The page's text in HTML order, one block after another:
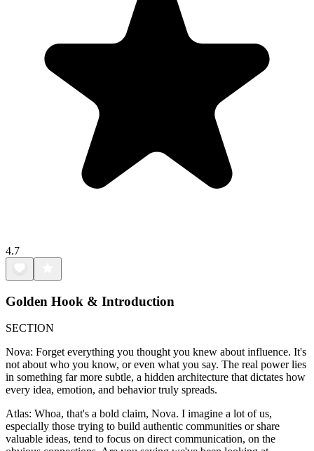
4.7
Golden Hook & Introduction
SECTION
Nova: Forget everything you thought you knew about influence. It's
not about who you know, or even what you say. The real power lies
in something far more subtle, a hidden architecture that dictates how
every idea, emotion, and behavior truly spreads.
Atlas: Whoa, that's a bold claim, Nova. I imagine a lot of us,
especially those trying to build authentic communities or share
valuable ideas, tend to focus on direct communication, on the